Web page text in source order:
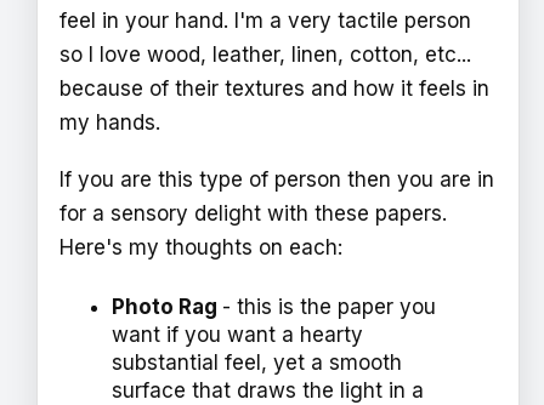
feel in your hand. I'm a very tactile person
so I love wood, leather, linen, cotton, etc...
because of their textures and how it feels in
my hands.
If you are this type of person then you are in
for a sensory delight with these papers.
Here's my thoughts on each:
Photo Rag - this is the paper you
want if you want a hearty
substantial feel, yet a smooth
surface that draws the light in a